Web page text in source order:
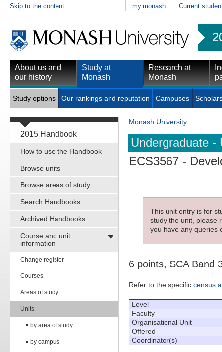
Skip to the content my.monash Current
About us and
our history
Study at
Monash
Research at
Monash
Study options Our rankings and reputation Campuses
2015 Handbook
How to use the Handbook
Browse units
Browse areas of study
Search Handbooks
Archived Handbooks
Course and unit
information
Change register
Courses
Areas of study
Units
by area of study
by campus
Monash University
Undergraduate -
ECS3567 -
This unit entry is for
study the unit, please
you have any queries
6 points, SCA Band
Refer to the specific census
Level
Faculty
Organisational Unit
Offered
Coordinator(s)